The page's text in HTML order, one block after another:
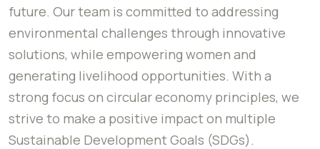
future. Our team is committed to addressing
environmental challenges through innovative
solutions, while empowering women and
generating livelihood opportunities. With a
strong focus on circular economy principles, we
strive to make a positive impact on multiple
Sustainable Development Goals (SDGs).